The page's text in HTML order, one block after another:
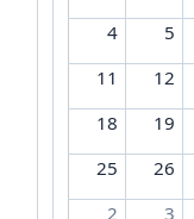
4
5
11
12
18
19
25
26
2
3